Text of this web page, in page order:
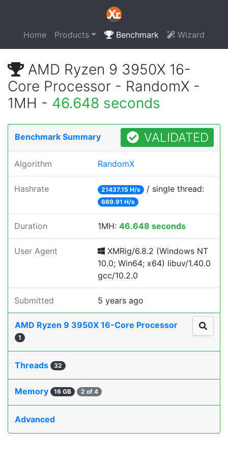
Home Products Benchmark Wizard
AMD Ryzen 9 3950X 16-
Core Processor - RandomX -
1MH - 46.648 seconds
Benchmark Summary VALIDATED
Algorithm RandomX
Hashrate 21437.15 H/s / single thread:
669.91 H/s
Duration 1MH: 46.648 seconds
User Agent
XMRig/6.8.2 (Windows NT
10.0; Win64; x64) libuv/1.40.0
gcc/10.2.0
Submitted 5 years ago
AMD Ryzen 9 3950X 16-Core Processor
1
Threads 32
Memory 16 GB 2 of 4
Advanced